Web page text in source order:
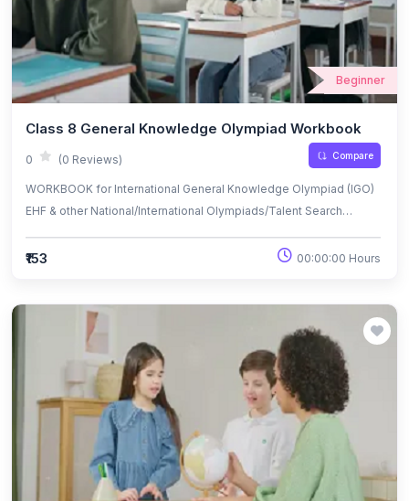
Beginner
Class 8 General Knowledge Olympiad Workbook
0 (0 Reviews) Compare
WORKBOOK for International General Knowledge Olympiad (IGO)
EHF & other National/International Olympiads/Talent Search
₹153 00:00:00 Hours